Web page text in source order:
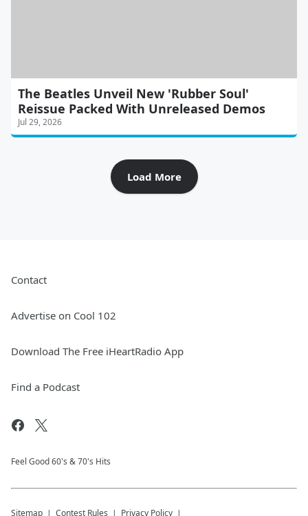
The Beatles Unveil New 'Rubber Soul'
Reissue Packed With Unreleased Demos
Jul 29, 2026
Load More
Contact
Advertise on Cool 102
Download The Free iHeartRadio App
Find a Podcast
Feel Good 60's & 70's Hits
Sitemap Contest Rules Privacy Policy